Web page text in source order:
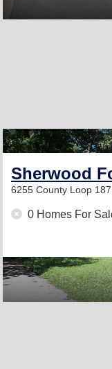
Sherwood
6255 County Loop 187
0 Homes For